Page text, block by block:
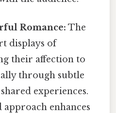
Romance: The
displays of
their affection to
through subtle
experiences.
enhances